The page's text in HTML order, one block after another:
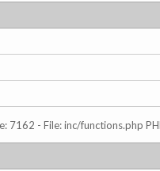
7162 - File: inc/functions.php